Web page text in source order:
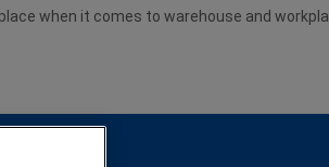
when it comes to warehouse and